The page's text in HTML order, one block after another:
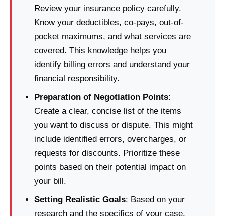
Review your insurance policy carefully.
Know your deductibles, co-pays, out-of-
pocket maximums, and what services are
covered. This knowledge helps you
identify billing errors and understand your
financial responsibility.
Preparation of Negotiation Points:
Create a clear, concise list of the items
you want to discuss or dispute. This might
include identified errors, overcharges, or
requests for discounts. Prioritize these
points based on their potential impact on
your bill.
Setting Realistic Goals: Based on your
research and the specifics of your case,